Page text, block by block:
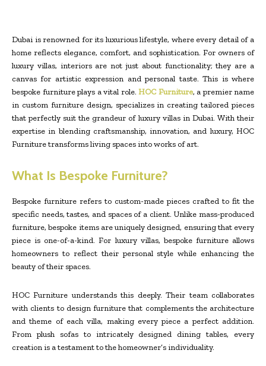
Dubai is renowned for its luxurious lifestyle, where every detail of a
home reflects elegance, comfort, and sophistication. For owners of
luxury villas, interiors are not just about functionality; they are a
canvas for artistic expression and personal taste. This is where
bespoke furniture plays a vital role. HOC Furniture, a premier name
in custom furniture design, specializes in creating tailored pieces
that perfectly suit the grandeur of luxury villas in Dubai. With their
expertise in blending craftsmanship, innovation, and luxury, HOC
Furniture transforms living spaces into works of art.
What Is Bespoke Furniture?
Bespoke furniture refers to custom-made pieces crafted to fit the
specific needs, tastes, and spaces of a client. Unlike mass-produced
furniture, bespoke items are uniquely designed, ensuring that every
piece is one-of-a-kind. For luxury villas, bespoke furniture allows
homeowners to reflect their personal style while enhancing the
beauty of their spaces.
HOC Furniture understands this deeply. Their team collaborates
with clients to design furniture that complements the architecture
and theme of each villa, making every piece a perfect addition.
From plush sofas to intricately designed dining tables, every
creation is a testament to the homeowner’s individuality.